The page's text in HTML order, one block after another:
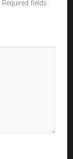
Required fields